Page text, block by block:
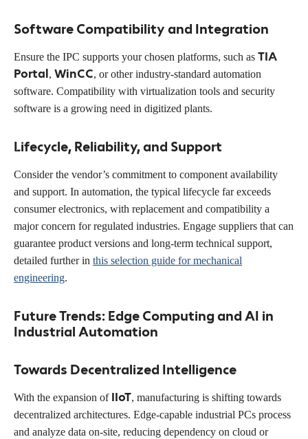
Software Compatibility and Integration
Ensure the IPC supports your chosen platforms, such as TIA
Portal, WinCC, or other industry-standard automation
software. Compatibility with virtualization tools and security
software is a growing need in digitized plants.
Lifecycle, Reliability, and Support
Consider the vendor’s commitment to component availability
and support. In automation, the typical lifecycle far exceeds
consumer electronics, with replacement and compatibility a
major concern for regulated industries. Engage suppliers that can
guarantee product versions and long-term technical support,
detailed further in this selection guide for mechanical
engineering.
Future Trends: Edge Computing and AI in
Industrial Automation
Towards Decentralized Intelligence
With the expansion of IIoT, manufacturing is shifting towards
decentralized architectures. Edge-capable industrial PCs process
and analyze data on-site, reducing dependency on cloud or